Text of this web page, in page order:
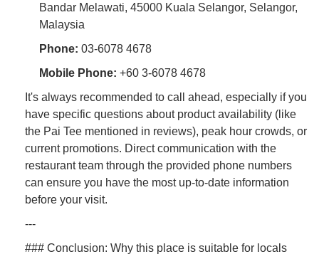
Bandar Melawati, 45000 Kuala Selangor, Selangor,
Malaysia
Phone: 03-6078 4678
Mobile Phone: +60 3-6078 4678
It's always recommended to call ahead, especially if you
have specific questions about product availability (like
the Pai Tee mentioned in reviews), peak hour crowds, or
current promotions. Direct communication with the
restaurant team through the provided phone numbers
can ensure you have the most up-to-date information
before your visit.
---
### Conclusion: Why this place is suitable for locals